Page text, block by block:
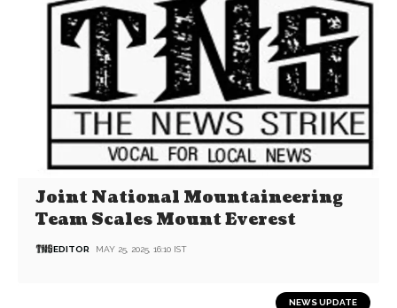
Joint National Mountaineering
Team Scales Mount Everest
EDITOR MAY 25, 2025, 16:10 IST
NEWS UPDATE